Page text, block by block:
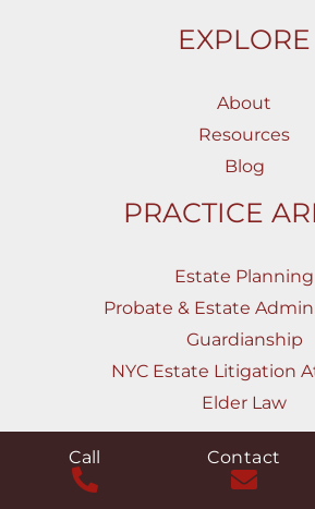
EXPLORE
About
Resources
Blog
PRACTICE
Estate Planning
Probate & Estate
Guardianship
NYC Estate Litigation
Elder Law
CONTACT
Call Contact